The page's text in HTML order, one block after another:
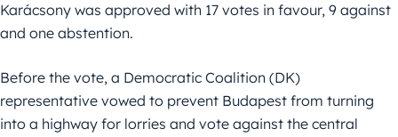
Karácsony was approved with 17 votes in favour, 9 against
and one abstention.
Before the vote, a Democratic Coalition (DK)
representative vowed to prevent Budapest from turning
into a highway for lorries and vote against the central